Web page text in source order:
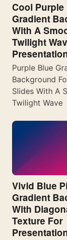
Cool Purple
Gradient
With A
Twilight
Purple Blue
Background
Slides With A
Twilight Wave
Vivid Blue
Gradient
With
Texture For